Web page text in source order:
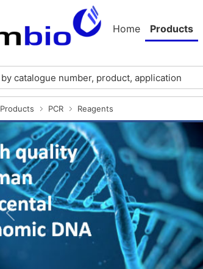
Home Products
Products PCR Reagents
Previous